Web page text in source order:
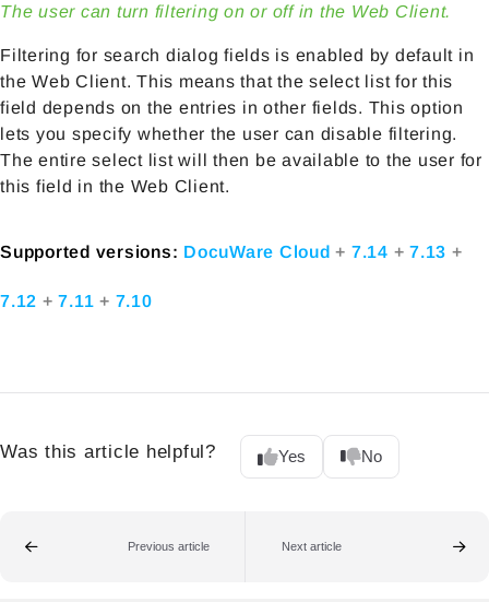
The user can turn filtering on or off in the Web Client.
Filtering for search dialog fields is enabled by default in
the Web Client. This means that the select list for this
field depends on the entries in other fields. This option
lets you specify whether the user can disable filtering.
The entire select list will then be available to the user for
this field in the Web Client.
Supported versions: DocuWare Cloud+ 7.14 + 7.13 +
7.12 +7.11 + 7.10
Was this article helpful? Yes No
Previous article Next article